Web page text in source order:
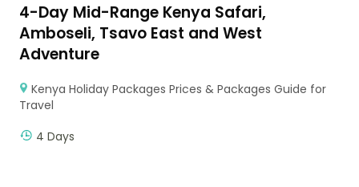
4-Day Mid-Range Kenya Safari,
Amboseli, Tsavo East and West
Adventure
Kenya Holiday Packages Prices & Packages Guide for
Travel
4 Days